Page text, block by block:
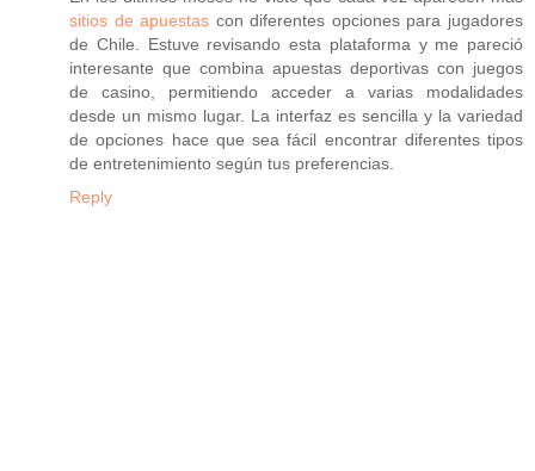
sitios de apuestas con diferentes opciones para jugadores
de Chile. Estuve revisando esta plataforma y me pareció
interesante que combina apuestas deportivas con juegos
de casino, permitiendo acceder a varias modalidades
desde un mismo lugar. La interfaz es sencilla y la variedad
de opciones hace que sea fácil encontrar diferentes tipos
de entretenimiento según tus preferencias.
Reply